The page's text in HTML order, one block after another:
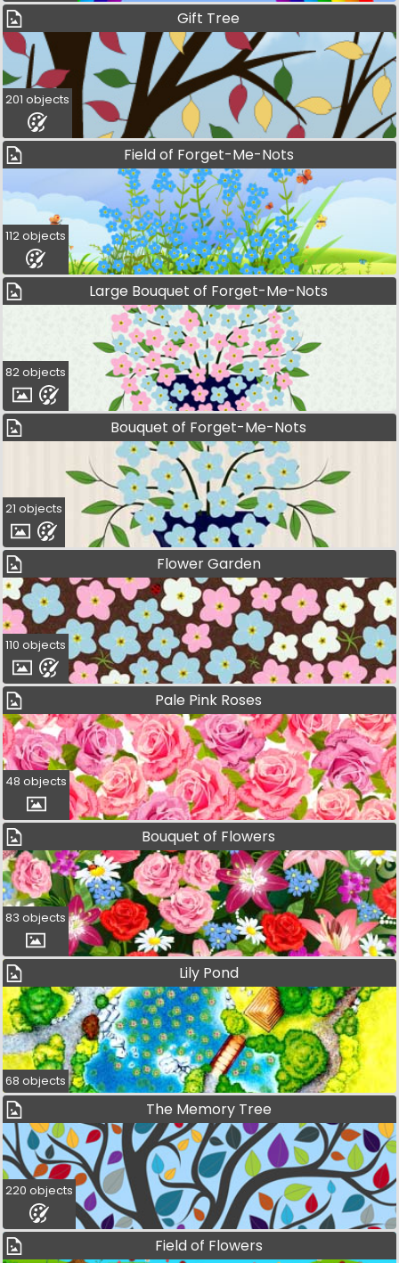
Gift Tree
201 objects
Field of Forget-Me-Nots
112 objects
Large Bouquet of Forget-Me-Nots
82 objects
Bouquet of Forget-Me-Nots
21 objects
Flower Garden
110 objects
Pale Pink Roses
48 objects
Bouquet of Flowers
83 objects
Lily Pond
68 objects
The Memory Tree
220 objects
Field of Flowers